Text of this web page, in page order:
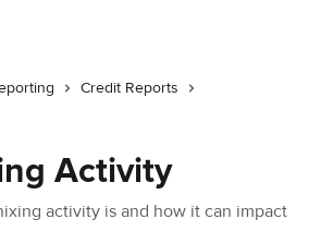
Credit Reports
Activity
activity is and how it can impact